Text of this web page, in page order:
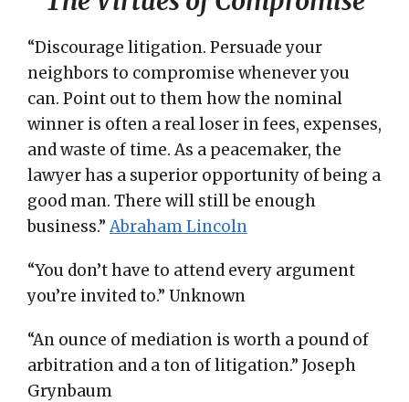
“Discourage litigation. Persuade your
neighbors to compromise whenever you
can. Point out to them how the nominal
winner is often a real loser in fees, expenses,
and waste of time. As a peacemaker, the
lawyer has a superior opportunity of being a
good man. There will still be enough
business.” Abraham Lincoln
“You don’t have to attend every argument
you’re invited to.” Unknown
“An ounce of mediation is worth a pound of
arbitration and a ton of litigation.” Joseph
Grynbaum